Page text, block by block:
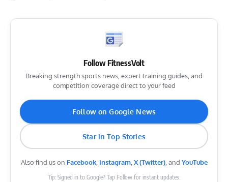
Follow FitnessVolt
Breaking strength sports news, expert training guides, and
competition coverage direct to your feed
Follow on Google News
Star in Top Stories
Also find us on Facebook, Instagram,X (Twitter), and YouTube
Tip: Signed in to Google? Tap Follow for instant updates.